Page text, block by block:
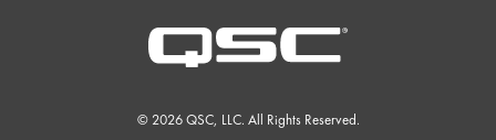
© 2026 QSC, LLC. All Rights Reserved.